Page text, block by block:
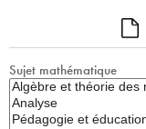
Sujet mathématique